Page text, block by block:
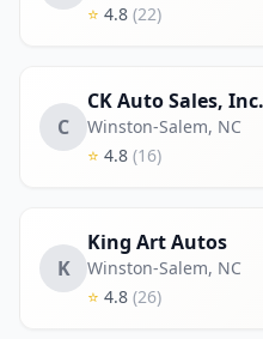
⭐ 4.8 (22)
C
CK Auto Sales, Inc.
Winston-Salem, NC
⭐ 4.8 (16)
K
King Art Autos
Winston-Salem, NC
⭐ 4.8 (26)